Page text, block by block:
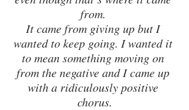
from.
It came from giving up but I
wanted to keep going. I wanted it
to mean something moving on
from the negative and I came up
with a ridiculously positive
chorus.